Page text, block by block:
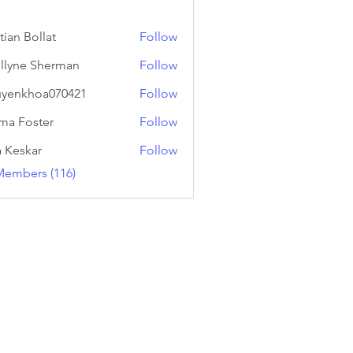
Bollat
Follow
Sherman
Follow
Follow
Foster
Follow
Keskar
Follow
(116)